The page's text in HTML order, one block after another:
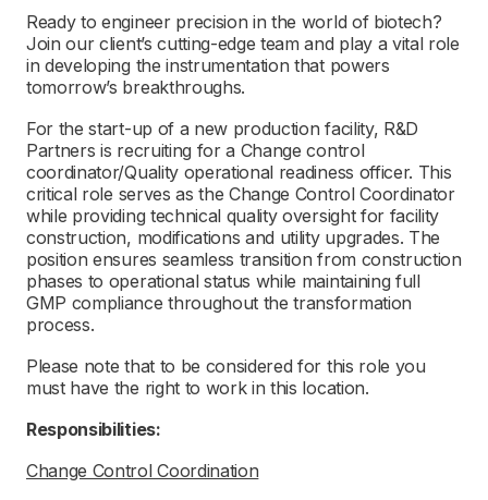
Ready to engineer precision in the world of biotech?
Join our client’s cutting-edge team and play a vital role
in developing the instrumentation that powers
tomorrow’s breakthroughs.
For the start-up of a new production facility, R&D
Partners is recruiting for a Change control
coordinator/Quality operational readiness officer. This
critical role serves as the Change Control Coordinator
while providing technical quality oversight for facility
construction, modifications and utility upgrades. The
position ensures seamless transition from construction
phases to operational status while maintaining full
GMP compliance throughout the transformation
process.
Please note that to be considered for this role you
must have the right to work in this location.
Responsibilities:
Change Control Coordination